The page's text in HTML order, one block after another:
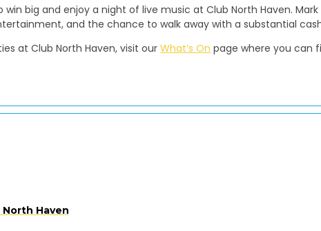
big and enjoy a night of live music at Club North Haven.
and the chance to walk away with a substantial
at Club North Haven, visit ourWhat’s On page where you can
Haven